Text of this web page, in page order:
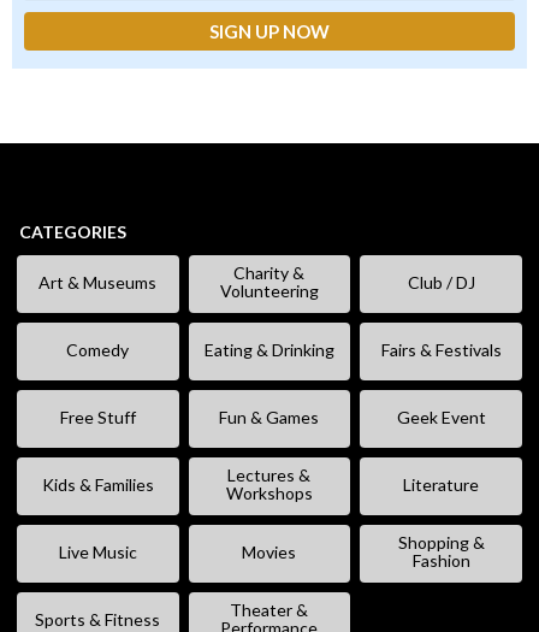
CATEGORIES
Art & Museums
Charity &
Volunteering
Club / DJ
Comedy Eating & Drinking Fairs & Festivals
Free Stuff Fun & Games Geek Event
Kids & Families
Lectures &
Workshops
Literature
Live Music Movies
Shopping &
Fashion
Sports & Fitness
Theater &
Performance